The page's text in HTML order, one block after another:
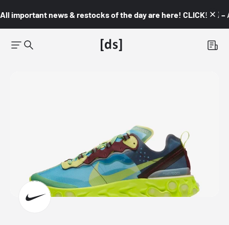
All important news & restocks of the day are here! CLICK! 👇🏼 –